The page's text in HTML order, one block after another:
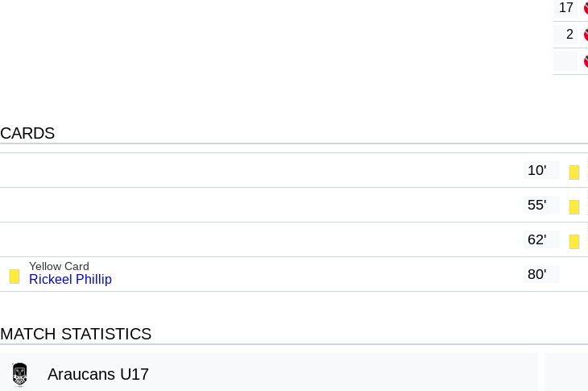
17
2
CARDS
10'
55'
62'
Yellow Card
Rickeel Phillip 80'
MATCH STATISTICS
Araucans U17